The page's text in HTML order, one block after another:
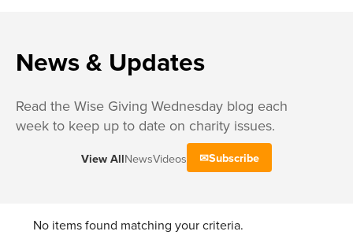
Who We Are
News & Updates
Read the Wise Giving Wednesday blog each
week to keep up to date on charity issues.
View AllNewsVideos Subscribe
No items found matching your criteria.